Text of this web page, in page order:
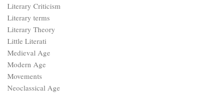
Literary Criticism
Literary terms
Literary Theory
Little Literati
Medieval Age
Modern Age
Movements
Neoclassical Age